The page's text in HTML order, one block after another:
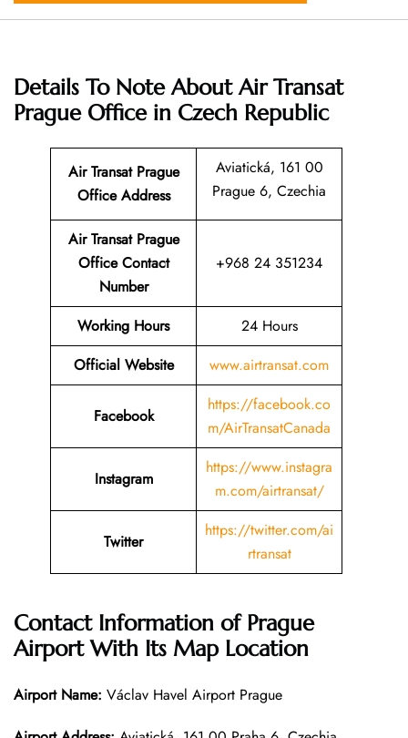
Details To Note About Air Transat
Prague Office in Czech Republic
Air Transat Prague
Office Address
Aviatická, 161 00
Prague 6, Czechia
Air Transat Prague
Office Contact
Number
+968 24 351234
Working Hours
24 Hours
Official Website
www.airtransat.com
Facebook
https://facebook.co
m/AirTransatCanada
Instagram
https://www.instagra
m.com/airtransat/
Twitter
https://twitter.com/ai
rtransat
Contact Information of Prague
Airport With Its Map Location
Airport Name: Václav Havel Airport Prague